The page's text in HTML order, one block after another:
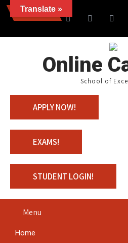
News
Online
School of
APPLY NOW!
EXAMS!
STUDENT LOGIN!
Menu
Home
Translate »